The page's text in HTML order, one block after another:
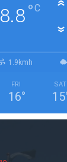
8.8°C
1.9kmh
FRI
16°
SAT
15